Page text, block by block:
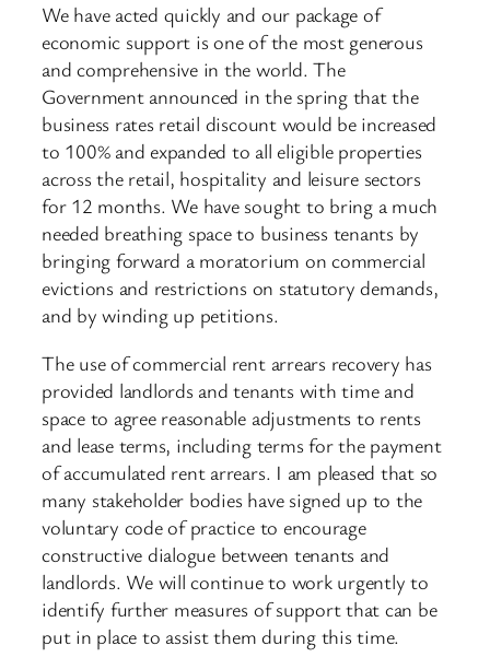
We have acted quickly and our package of
economic support is one of the most generous
and comprehensive in the world. The
Government announced in the spring that the
business rates retail discount would be increased
to 100% and expanded to all eligible properties
across the retail, hospitality and leisure sectors
for 12 months. We have sought to bring a much
needed breathing space to business tenants by
bringing forward a moratorium on commercial
evictions and restrictions on statutory demands,
and by winding up petitions.
The use of commercial rent arrears recovery has
provided landlords and tenants with time and
space to agree reasonable adjustments to rents
and lease terms, including terms for the payment
of accumulated rent arrears. I am pleased that so
many stakeholder bodies have signed up to the
voluntary code of practice to encourage
constructive dialogue between tenants and
landlords. We will continue to work urgently to
identify further measures of support that can be
put in place to assist them during this time.